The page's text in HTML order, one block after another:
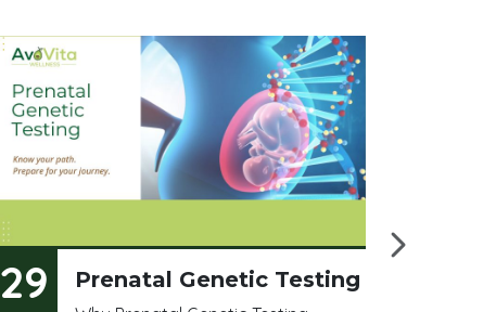
29 Prenatal Genetic Testing